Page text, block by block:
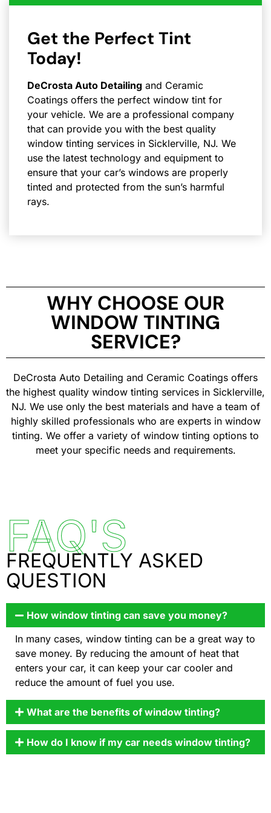
Get the Perfect Tint
Today!
DeCrosta Auto Detailing and Ceramic
Coatings offers the perfect window tint for
your vehicle. We are a professional company
that can provide you with the best quality
window tinting services in Sicklerville, NJ. We
use the latest technology and equipment to
ensure that your car’s windows are properly
tinted and protected from the sun’s harmful
rays.
WHY CHOOSE OUR
WINDOW TINTING
SERVICE?
DeCrosta Auto Detailing and Ceramic Coatings offers
the highest quality window tinting services in Sicklerville,
NJ. We use only the best materials and have a team of
highly skilled professionals who are experts in window
tinting. We offer a variety of window tinting options to
meet your specific needs and requirements.
FAQ'S
FREQUENTLY ASKED
QUESTION
How window tinting can save you money?
In many cases, window tinting can be a great way to
save money. By reducing the amount of heat that
enters your car, it can keep your car cooler and
reduce the amount of fuel you use.
What are the benefits of window tinting?
How do I know if my car needs window tinting?